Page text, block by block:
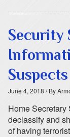
Security
Suspects
June 4, 2018 / By
Home
declassify and
of having